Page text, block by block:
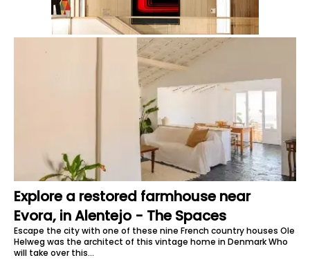
Explore a restored farmhouse near
Evora, in Alentejo - The Spaces
Escape the city with one of these nine French country houses Ole
Helweg was the architect of this vintage home in Denmark Who
will take over this...